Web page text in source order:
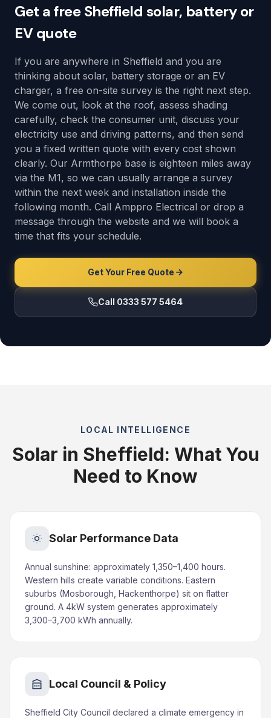
Get a free Sheffield solar, battery or
EV quote
If you are anywhere in Sheffield and you are
thinking about solar, battery storage or an EV
charger, a free on-site survey is the right next step.
We come out, look at the roof, assess shading
carefully, check the consumer unit, discuss your
electricity use and driving patterns, and then send
you a fixed written quote with every cost shown
clearly. Our Armthorpe base is eighteen miles away
via the M1, so we can usually arrange a survey
within the next week and installation inside the
following month. Call Amppro Electrical or drop a
message through the website and we will book a
time that fits your schedule.
Get Your Free Quote
Call 0333 577 5464
LOCAL INTELLIGENCE
Solar in Sheffield: What You
Need to Know
Solar Performance Data
Annual sunshine: approximately 1,350–1,400 hours.
Western hills create variable conditions. Eastern
suburbs (Mosborough, Hackenthorpe) sit on flatter
ground. A 4kW system generates approximately
3,300–3,700 kWh annually.
Local Council & Policy
Sheffield City Council declared a climate emergency in